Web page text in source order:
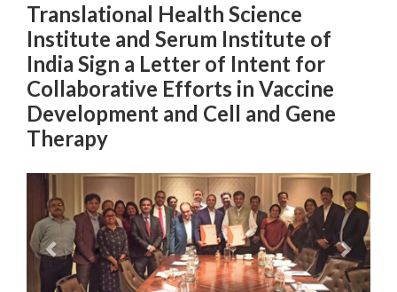
Translational Health Science
Institute and Serum Institute of
India Sign a Letter of Intent for
Collaborative Efforts in Vaccine
Development and Cell and Gene
Therapy
Previous Next